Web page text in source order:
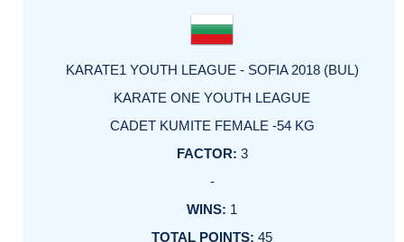
KARATE1 YOUTH LEAGUE - SOFIA 2018 (BUL)
KARATE ONE YOUTH LEAGUE
CADET KUMITE FEMALE -54 KG
3
-
1
45